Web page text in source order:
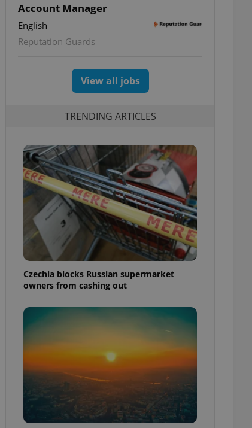
Account Manager
English
Reputation Guards
View all jobs
TRENDING ARTICLES
Czechia blocks Russian supermarket
owners from cashing out